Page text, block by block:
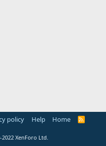
policy Help Home
R
XenForo Ltd.